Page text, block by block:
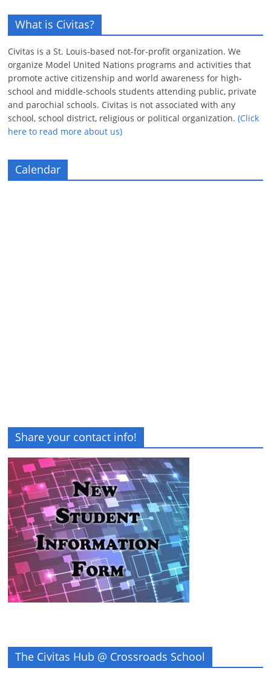
What is Civitas?
Civitas is a St. Louis-based not-for-profit organization. We
organize Model United Nations programs and activities that
promote active citizenship and world awareness for high-
school and middle-schools students attending public, private
and parochial schools. Civitas is not associated with any
school, school district, religious or political organization.(Click
here to read more about us)
Calendar
Share your contact info!
The Civitas Hub @ Crossroads School